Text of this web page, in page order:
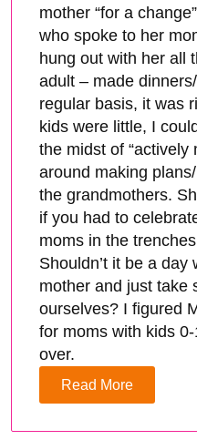
mother “for a
who spoke to her
hung out with her all
adult – made
regular basis, it was
kids were little, I
the midst of “actively
around making
the grandmothers.
if you had to
moms in the
Shouldn’t it be a
mother and just take
ourselves? I figured
for moms with kids
over.
Read More